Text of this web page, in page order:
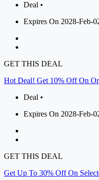
Deal •
Expires On 2028-Feb-
GET THIS DEAL
Hot Deal! Get 10% Off On
Deal •
Expires On 2028-Feb-
GET THIS DEAL
Get Up To 30% Off On